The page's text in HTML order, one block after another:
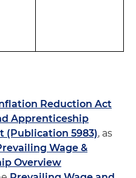
Reduction Act
Apprenticeship
(Publication 5983), as
Wage &
Overview